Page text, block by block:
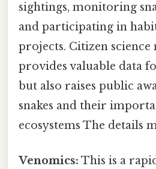
sightings, monitoring
and participating in
projects. Citizen science
provides valuable data
but also raises public
snakes and their
ecosystems The details
Venomics: This is a